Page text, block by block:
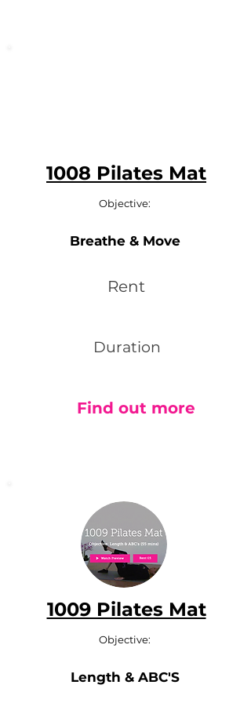
1008 Pilates Mat
Objective:
Breathe & Move
Rent
Duration
Find out more
1009 Pilates Mat
Objective:
Length & ABC'S